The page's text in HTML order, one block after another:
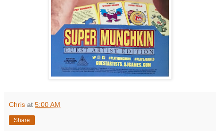
Chris at 5:00 AM
Share